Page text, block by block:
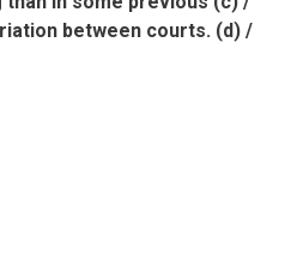
between courts. (d) /